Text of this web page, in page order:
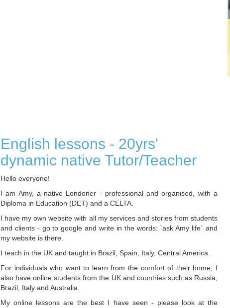
English lessons - 20yrs'
dynamic native Tutor/Teacher
Hello everyone!
I am Amy, a native Londoner - professional and organised, with a
Diploma in Education (DET) and a CELTA.
I have my own website with all my services and stories from students
and clients - go to google and write in the words: `ask Amy life` and
my website is there.
I teach in the UK and taught in Brazil, Spain, Italy, Central America.
For individuals who want to learn from the comfort of their home, I
also have online students from the UK and countries such as Russia,
Brazil, Italy and Australia.
My online lessons are the best I have seen - please look at the